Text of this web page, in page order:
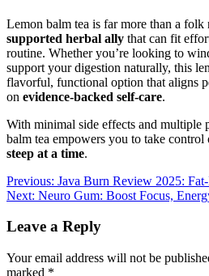
Lemon balm tea is far more than a folk
supported herbal ally that can fit
routine. Whether you’re looking to
support your digestion naturally, this
flavorful, functional option that aligns
on evidence-backed self-care.
With minimal side effects and multiple
balm tea empowers you to take
steep at a time.
Post
navigation
Previous: Java Burn Review 2025:
Next: Neuro Gum: Boost Focus,
Leave a Reply
Your email address will not be
marked *